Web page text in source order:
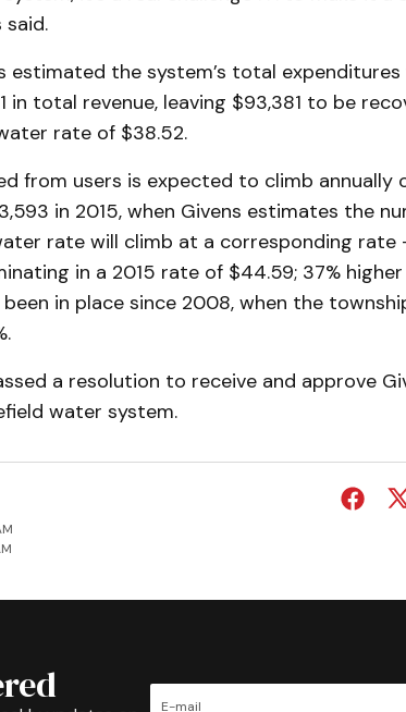
estimated the system’s total expenditures
in total revenue, leaving $93,381 to be
rate of $38.52.
from users is expected to climb annually
in 2015, when Givens estimates the
rate will climb at a corresponding rate
in a 2015 rate of $44.59; 37%
in place since 2008, when the
a resolution to receive and approve
water system.